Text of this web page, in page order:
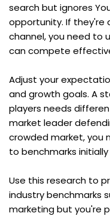
search but ignores
opportunity. If they're
channel, you need to
can compete
Adjust your
and growth goals. A
players needs
market leader
crowded market, you
to benchmarks
Use this research to
industry benchmarks
marketing but you're